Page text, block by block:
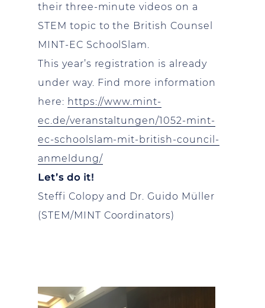
their three-minute videos on a
STEM topic to the British Counsel
MINT-EC SchoolSlam.
This year’s registration is already
under way. Find more information
here: https://www.mint-
ec.de/veranstaltungen/1052-mint-
ec-schoolslam-mit-british-council-
anmeldung/
Let’s do it!
Steffi Colopy and Dr. Guido Müller
(STEM/MINT Coordinators)